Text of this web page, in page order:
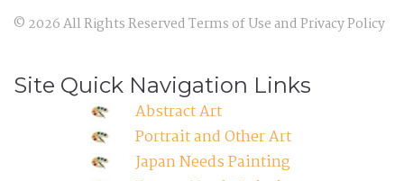
© 2026All Rights ReservedTerms of Use andPrivacy Policy
Site Quick Navigation Links
Abstract Art
Portrait and Other Art
Japan Needs Painting